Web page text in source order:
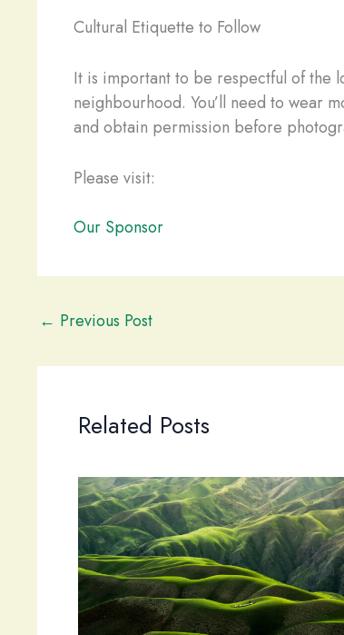
Cultural Etiquette to Follow
It is important to be respectful of the
neighbourhood. You’ll need to wear
and obtain permission before
Please visit:
Our Sponsor
← Previous Post
Related Posts